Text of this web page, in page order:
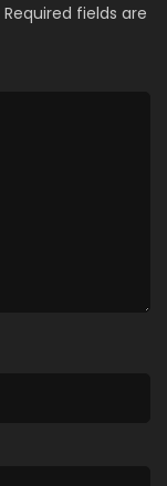
Required fields are